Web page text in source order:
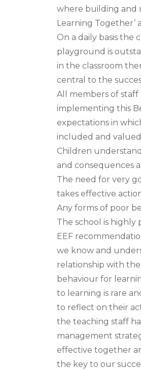
where building and
Learning Together’
On a daily basis the
playground is
in the classroom
central to the
All members of
implementing this
expectations in
included and
Children
and consequences
The need for very
takes effective
Any forms of poor
The school is highly
EEF
we know and
relationship with
behaviour for
to learning is rare
to reflect on their
the teaching staff
management
effective together
the key to our